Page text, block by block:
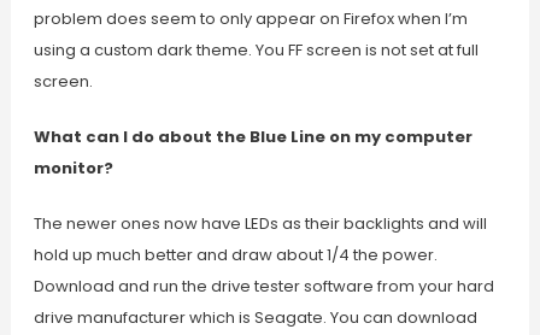
problem does seem to only appear on Firefox when I’m
using a custom dark theme. You FF screen is not set at full
screen.
What can I do about the Blue Line on my computer
monitor?
The newer ones now have LEDs as their backlights and will
hold up much better and draw about 1/4 the power.
Download and run the drive tester software from your hard
drive manufacturer which is Seagate. You can download